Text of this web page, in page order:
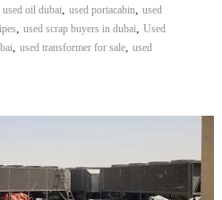
used oil dubai, used portacabin, used
, used scrap buyers in dubai, Used
, used transformer for sale, used